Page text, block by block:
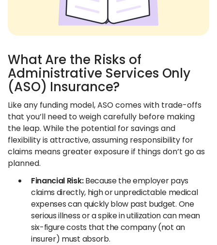
What Are the Risks of
Administrative Services Only
(ASO) Insurance?
Like any funding model, ASO comes with trade-offs
that you’ll need to weigh carefully before making
the leap. While the potential for savings and
flexibility is attractive, assuming responsibility for
claims means greater exposure if things don’t go as
planned.
Financial Risk:Because the employer pays
claims directly, high or unpredictable medical
expenses can quickly blow past budget. One
serious illness or a spike in utilization can mean
six-figure costs that the company (not an
insurer) must absorb.